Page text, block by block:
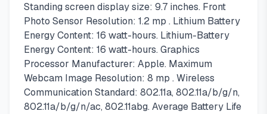
Standing screen display size: 9.7 inches. Front
Photo Sensor Resolution: 1.2 mp . Lithium Battery
Energy Content: 16 watt-hours. Lithium-Battery
Energy Content: 16 watt-hours. Graphics
Processor Manufacturer: Apple. Maximum
Webcam Image Resolution: 8 mp . Wireless
Communication Standard: 802.11a, 802.11a/b/g/n,
802.11a/b/g/n/ac, 802.11abg. Average Battery Life